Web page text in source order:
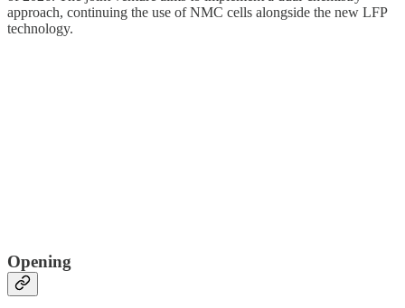
approach, continuing the use of NMC cells alongside the new LFP
technology.
Opening